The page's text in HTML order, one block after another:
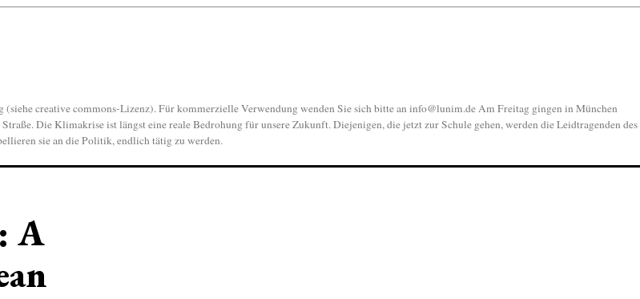
creative commons-Lizenz). Für kommerzielle Verwendung wenden Sie sich bitte an info@lunim.de Am Freitag gingen in München
Die Klimakrise ist längst eine reale Bedrohung für unsere Zukunft. Diejenigen, die jetzt zur Schule gehen, werden die Leidtragenden des
sie an die Politik, endlich tätig zu werden.
A